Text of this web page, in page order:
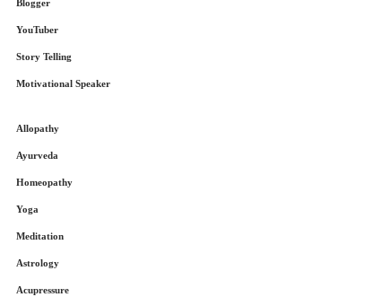
Blogger
YouTuber
Story Telling
Motivational Speaker
Allopathy
Ayurveda
Homeopathy
Yoga
Meditation
Astrology
Acupressure